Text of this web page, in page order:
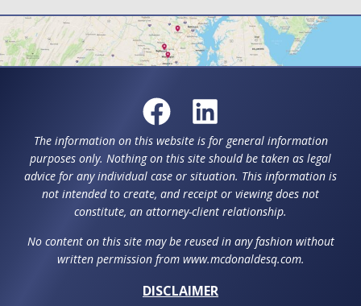
The information on this website is for general information
purposes only. Nothing on this site should be taken as legal
advice for any individual case or situation. This information is
not intended to create, and receipt or viewing does not
constitute, an attorney-client relationship.
No content on this site may be reused in any fashion without
written permission from www.mcdonaldesq.com.
DISCLAIMER